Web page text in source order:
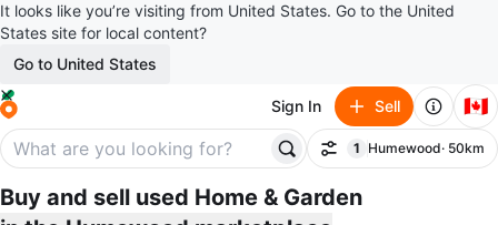
It looks like you’re visiting from United States. Go to the United
States site for local content?
Go to United States
Sign In Sell 🇨🇦
Filter
1
filter applied
Humewood· 50km
Buy and sell used Home & Garden